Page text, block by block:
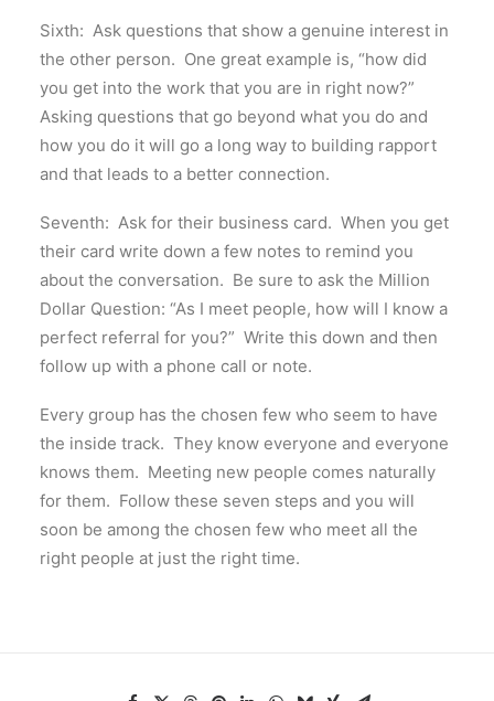
Sixth: Ask questions that show a genuine interest in
the other person. One great example is, “how did
you get into the work that you are in right now?”
Asking questions that go beyond what you do and
how you do it will go a long way to building rapport
and that leads to a better connection.
Seventh: Ask for their business card. When you get
their card write down a few notes to remind you
about the conversation. Be sure to ask the Million
Dollar Question: “As I meet people, how will I know a
perfect referral for you?” Write this down and then
follow up with a phone call or note.
Every group has the chosen few who seem to have
the inside track. They know everyone and everyone
knows them. Meeting new people comes naturally
for them. Follow these seven steps and you will
soon be among the chosen few who meet all the
right people at just the right time.